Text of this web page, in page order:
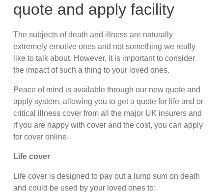
quote and apply facility
The subjects of death and illness are naturally
extremely emotive ones and not something we really
like to talk about. However, it is important to consider
the impact of such a thing to your loved ones.
Peace of mind is available through our new quote and
apply system, allowing you to get a quote for life and or
critical illness cover from all the major UK insurers and
if you are happy with cover and the cost, you can apply
for cover online.
Life cover
Life cover is designed to pay out a lump sum on death
and could be used by your loved ones to: